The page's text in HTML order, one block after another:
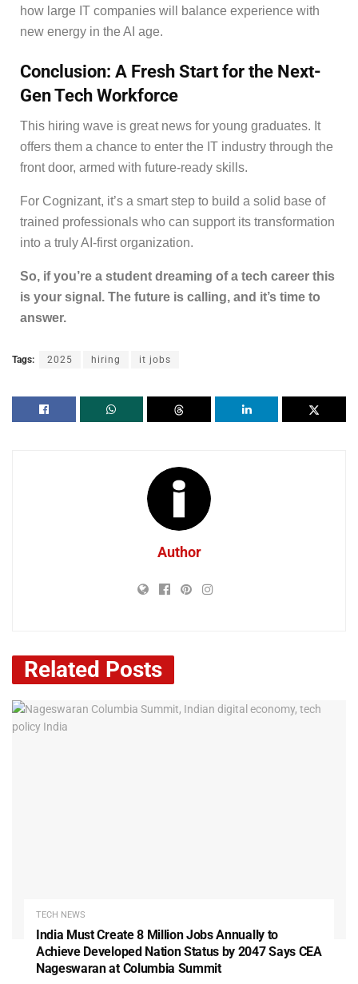
how large IT companies will balance experience with
new energy in the AI age.
Conclusion: A Fresh Start for the Next-
Gen Tech Workforce
This hiring wave is great news for young graduates. It
offers them a chance to enter the IT industry through the
front door, armed with future-ready skills.
For Cognizant, it’s a smart step to build a solid base of
trained professionals who can support its transformation
into a truly AI-first organization.
So, if you’re a student dreaming of a tech career this
is your signal. The future is calling, and it’s time to
answer.
Tags: 2025 hiring it jobs
Author
Related Posts
TECH NEWS
India Must Create 8 Million Jobs Annually to
Achieve Developed Nation Status by 2047 Says CEA
Nageswaran at Columbia Summit